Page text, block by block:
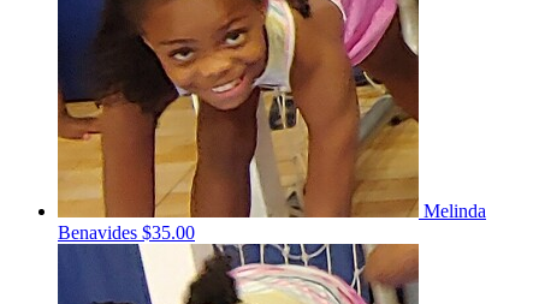
Melinda
Benavides $35.00